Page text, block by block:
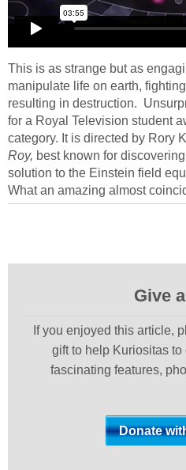
This is as strange but as
manipulate life on earth,
resulting in destruction.
for a Royal Television student
category. It is directed by Rory
Roy, best known for
solution to the Einstein field
What an amazing almost
Give
If you enjoyed this article,
gift to help Kuriositas
fascinating features,